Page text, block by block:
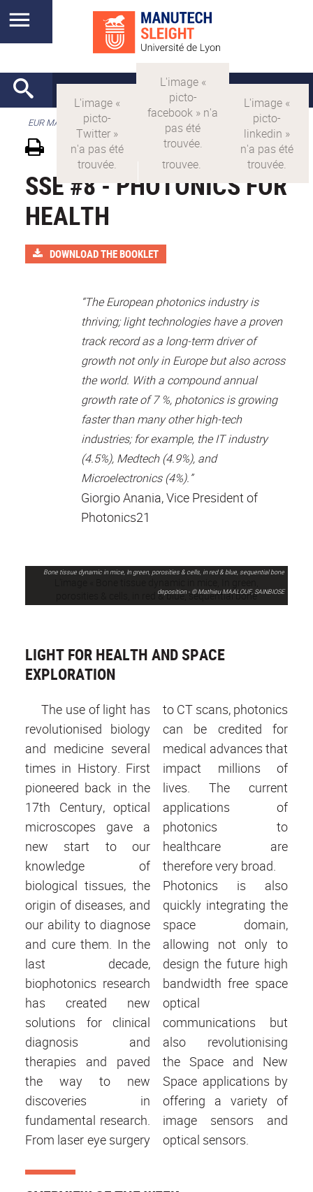
EUR MANUTECH-SLEIGHT
SSE #8 - PHOTONICS FOR
HEALTH
DOWNLOAD THE BOOKLET
“The European photonics industry is
thriving; light technologies have a proven
track record as a long-term driver of
growth not only in Europe but also across
the world. With a compound annual
growth rate of 7 %, photonics is growing
faster than many other high-tech
industries; for example, the IT industry
(4.5%), Medtech (4.9%), and
Microelectronics (4%).”
Giorgio Anania, Vice President of
Photonics21
Bone tissue dynamic in mice, In green, porosities & cells, in red & blue, sequential bone
deposition - © Mathieu MAALOUF, SAINBIOSE
LIGHT FOR HEALTH AND SPACE
EXPLORATION
The use of light has
revolutionised biology
and medicine several
times in History. First
pioneered back in the
17th Century, optical
microscopes gave a
new start to our
knowledge of
biological tissues, the
origin of diseases, and
our ability to diagnose
and cure them. In the
last decade,
biophotonics research
has created new
solutions for clinical
diagnosis and
therapies and paved
the way to new
discoveries in
fundamental research.
From laser eye surgery
to CT scans, photonics
can be credited for
medical advances that
impact millions of
lives. The current
applications of
photonics to
healthcare are
therefore very broad.
Photonics is also
quickly integrating the
space domain,
allowing not only to
design the future high
bandwidth free space
optical
communications but
also revolutionising
the Space and New
Space applications by
offering a variety of
image sensors and
optical sensors.